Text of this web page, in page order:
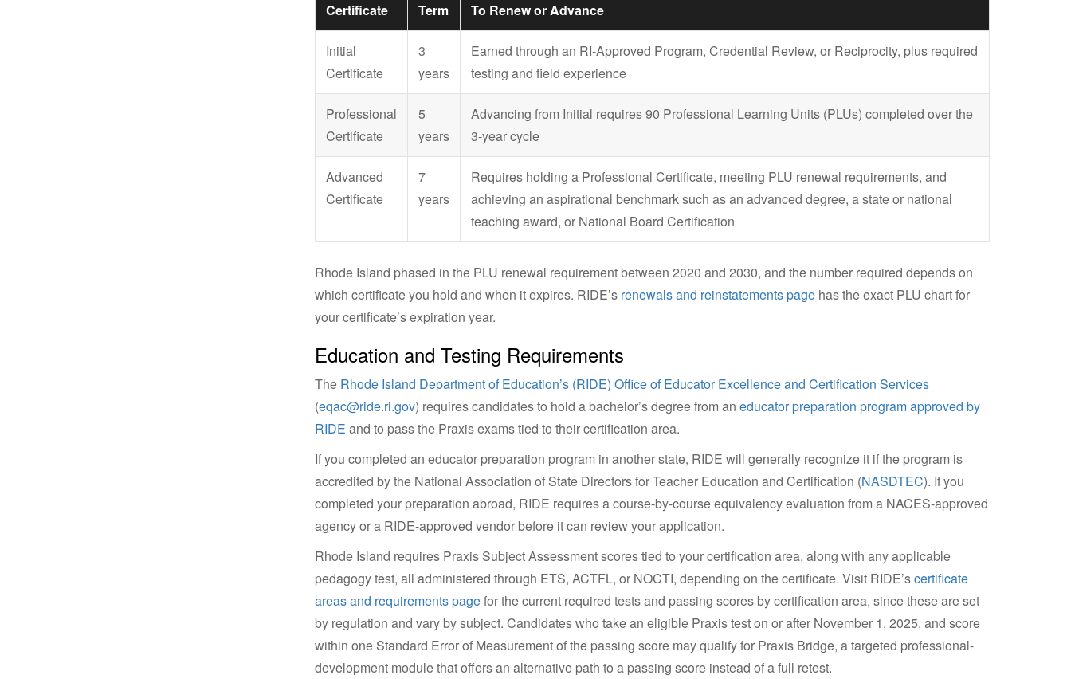
Certificate Term To Renew or Advance
Initial
Certificate
3
years
Earned through an RI-Approved Program, Credential Review, or Reciprocity, plus required
testing and field experience
Professional
Certificate
5
years
Advancing from Initial requires 90 Professional Learning Units (PLUs) completed over the
3-year cycle
Advanced
Certificate
7
years
Requires holding a Professional Certificate, meeting PLU renewal requirements, and
achieving an aspirational benchmark such as an advanced degree, a state or national
teaching award, or National Board Certification
Rhode Island phased in the PLU renewal requirement between 2020 and 2030, and the number required depends on
which certificate you hold and when it expires. RIDE’s renewals and reinstatements pagehas the exact PLU chart for
your certificate’s expiration year.
Education and Testing Requirements
The Rhode Island Department of Education’s (RIDE) Office of Educator Excellence and Certification Services
(eqac@ride.ri.gov) requires candidates to hold a bachelor’s degree from an educator preparation program approved by
RIDE and to pass the Praxis exams tied to their certification area.
If you completed an educator preparation program in another state, RIDE will generally recognize it if the program is
accredited by the National Association of State Directors for Teacher Education and Certification (NASDTEC). If you
completed your preparation abroad, RIDE requires a course-by-course equivalency evaluation from a NACES-approved
agency or a RIDE-approved vendor before it can review your application.
Rhode Island requires Praxis Subject Assessment scores tied to your certification area, along with any applicable
pedagogy test, all administered through ETS, ACTFL, or NOCTI, depending on the certificate. Visit RIDE’scertificate
areas and requirements pagefor the current required tests and passing scores by certification area, since these are set
by regulation and vary by subject. Candidates who take an eligible Praxis test on or after November 1, 2025, and score
within one Standard Error of Measurement of the passing score may qualify for Praxis Bridge, a targeted professional-
development module that offers an alternative path to a passing score instead of a full retest.